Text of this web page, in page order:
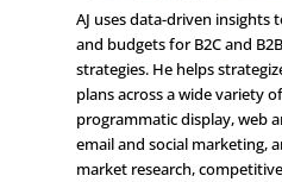
AJ uses data-driven
and budgets for B2C and
strategies. He helps
plans across a wide variety
programmatic display, web
email and social marketing,
market research,